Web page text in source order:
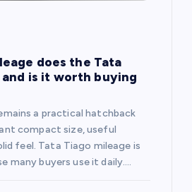
does the Tata
is it worth buying
a practical hatchback
compact size, useful
feel. Tata Tiago mileage is
many buyers use it daily.…